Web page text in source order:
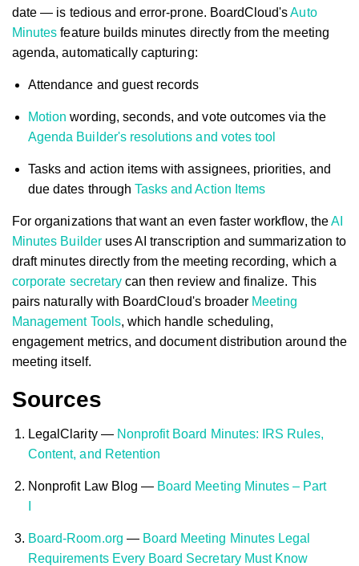
date — is tedious and error-prone. BoardCloud'sAuto
Minutes feature builds minutes directly from the meeting
agenda, automatically capturing:
Attendance and guest records
Motion wording, seconds, and vote outcomes via the
Agenda Builder's resolutions and votes tool
Tasks and action items with assignees, priorities, and
due dates through Tasks and Action Items
For organizations that want an even faster workflow, theAI
Minutes Builderuses AI transcription and summarization to
draft minutes directly from the meeting recording, which a
corporate secretarycan then review and finalize. This
pairs naturally with BoardCloud's broader Meeting
Management Tools, which handle scheduling,
engagement metrics, and document distribution around the
meeting itself.
Sources
LegalClarity — Nonprofit Board Minutes: IRS Rules,
Content, and Retention
Nonprofit Law Blog — Board Meeting Minutes – Part
Board-Room.org — Board Meeting Minutes Legal
Requirements Every Board Secretary Must Know